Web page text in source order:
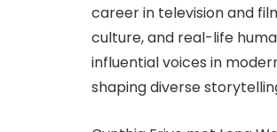
career in television and
culture, and real-life
influential voices in
shaping diverse